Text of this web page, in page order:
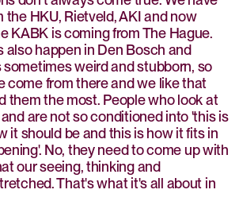
the HKU, Rietveld, AKI and now
KABK is coming from The Hague.
also happen in Den Bosch and
sometimes weird and stubborn, so
come from there and we like that
them the most. People who look at
are not so conditioned into 'this is
it should be and this is how it fits in
No, they need to come up with
our seeing, thinking and
That's what it's all about in